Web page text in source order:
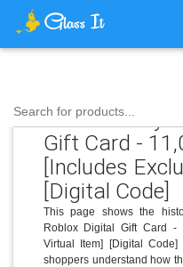
Search for products...
Price History
Gift Card -
[Includes
[Digital Code]
This page shows the
Roblox Digital Gift Card -
Virtual Item] [Digital
shoppers understand how